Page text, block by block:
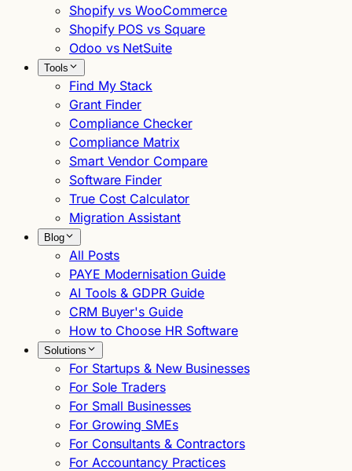
Shopify vs WooCommerce
Shopify POS vs Square
Odoo vs NetSuite
Tools
Find My Stack
Grant Finder
Compliance Checker
Compliance Matrix
Smart Vendor Compare
Software Finder
True Cost Calculator
Migration Assistant
Blog
All Posts
PAYE Modernisation Guide
AI Tools & GDPR Guide
CRM Buyer's Guide
How to Choose HR Software
Solutions
For Startups & New Businesses
For Sole Traders
For Small Businesses
For Growing SMEs
For Consultants & Contractors
For Accountancy Practices